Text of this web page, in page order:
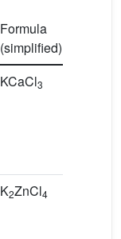
Formula
(simplified)
KCaCl3
K2ZnCl4